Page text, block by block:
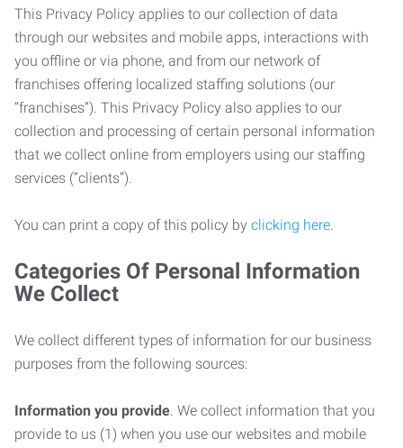
This Privacy Policy applies to our collection of data
through our websites and mobile apps, interactions with
you offline or via phone, and from our network of
franchises offering localized staffing solutions (our
“franchises”). This Privacy Policy also applies to our
collection and processing of certain personal information
that we collect online from employers using our staffing
services (“clients”).
You can print a copy of this policy by clicking here.
Categories Of Personal Information
We Collect
We collect different types of information for our business
purposes from the following sources:
Information you provide. We collect information that you
provide to us (1) when you use our websites and mobile